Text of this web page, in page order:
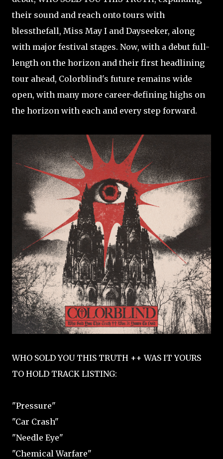
their sound and reach onto tours with
blessthefall, Miss May I and Dayseeker, along
with major festival stages. Now, with a debut full-
length on the horizon and their first headlining
tour ahead, Colorblind's future remains wide
open, with many more career-defining highs on
the horizon with each and every step forward.
WHO SOLD YOU THIS TRUTH ++ WAS IT YOURS
TO HOLD TRACK LISTING:
"Pressure"
"Car Crash"
"Needle Eye"
"Chemical Warfare"